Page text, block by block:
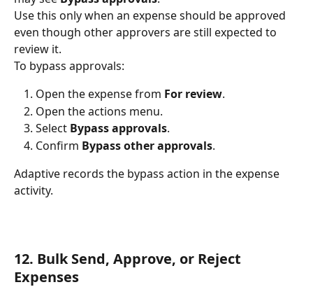
Use this only when an expense should be approved
even though other approvers are still expected to
review it.
To bypass approvals:
Open the expense from For review.
Open the actions menu.
Select Bypass approvals.
Confirm Bypass other approvals.
Adaptive records the bypass action in the expense
activity.
12. Bulk Send, Approve, or Reject
Expenses